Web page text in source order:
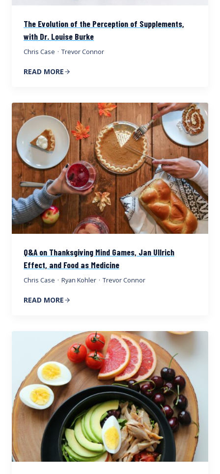
The Evolution of the Perception of Supplements,
with Dr. Louise Burke
Chris Case · Trevor Connor
READ MORE
Q&A on Thanksgiving Mind Games, Jan Ullrich
Effect, and Food as Medicine
Chris Case · Ryan Kohler · Trevor Connor
READ MORE